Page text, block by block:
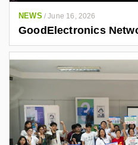
NEWS /June 16, 2026
GoodElectronics